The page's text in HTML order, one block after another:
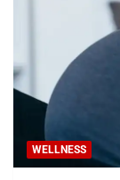
WELLNESS